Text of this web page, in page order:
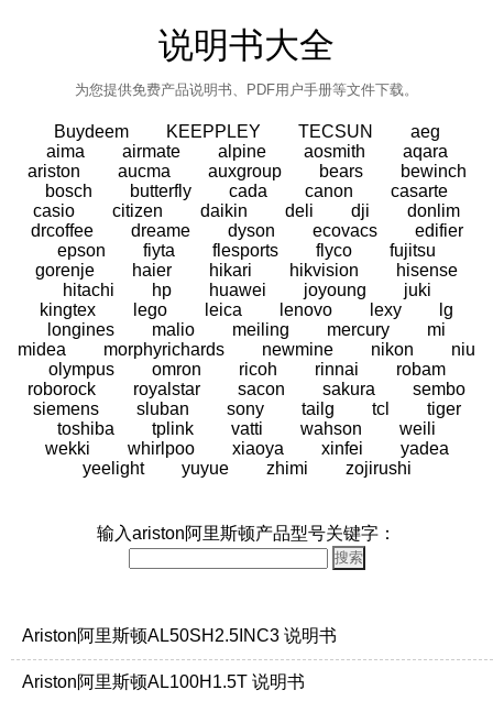
说明书大全
为您提供免费产品说明书、PDF用户手册等文件下载。
Buydeem KEEPPLEY TECSUN
aeg
aima
airmate alpine aosmith
aqara
ariston
aucma auxgroup bears
bewinch
bosch
butterfly cada canon
casarte
casio
citizen daikin deli dji
donlim
drcoffee
dreame dyson ecovacs
edifier
epson
fiyta flesports flyco
fujitsu
gorenje
haier hikari hikvision
hisense
hitachi
hp huawei joyoung
juki
kingtex
lego leica lenovo lexy
lg
longines
malio meiling mercury
mi
midea
morphyrichards newmine nikon
niu
olympus
omron ricoh rinnai
robam
roborock
royalstar sacon sakura
sembo
siemens
sluban sony tailg tcl
tiger
toshiba
tplink vatti wahson
weili
wekki
whirlpoo xiaoya xinfei
yadea
yeelight
yuyue zhimi zojirushi
输入ariston阿里斯顿产品型号关键字：
Ariston阿里斯顿AL50SH2.5INC3 说明书
Ariston阿里斯顿AL100H1.5T 说明书